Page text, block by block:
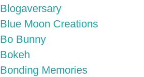
Blogaversary
Blue Moon Creations
Bo Bunny
Bokeh
Bonding Memories